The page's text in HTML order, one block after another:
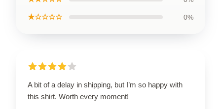
★☆☆☆☆ 0%
A bit of a delay in shipping, but I’m so happy with
this shirt. Worth every moment!